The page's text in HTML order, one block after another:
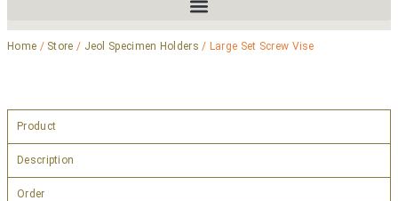
Home / Store / Jeol Specimen Holders / Large Set Screw Vise
Product
Description
Order